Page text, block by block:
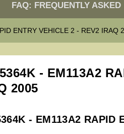
FAQ: FREQUENTLY ASKED
ENTRY VEHICLE 2 - REV2 IRAQ
- EM113A2
2005
- EM113A2 RAPID